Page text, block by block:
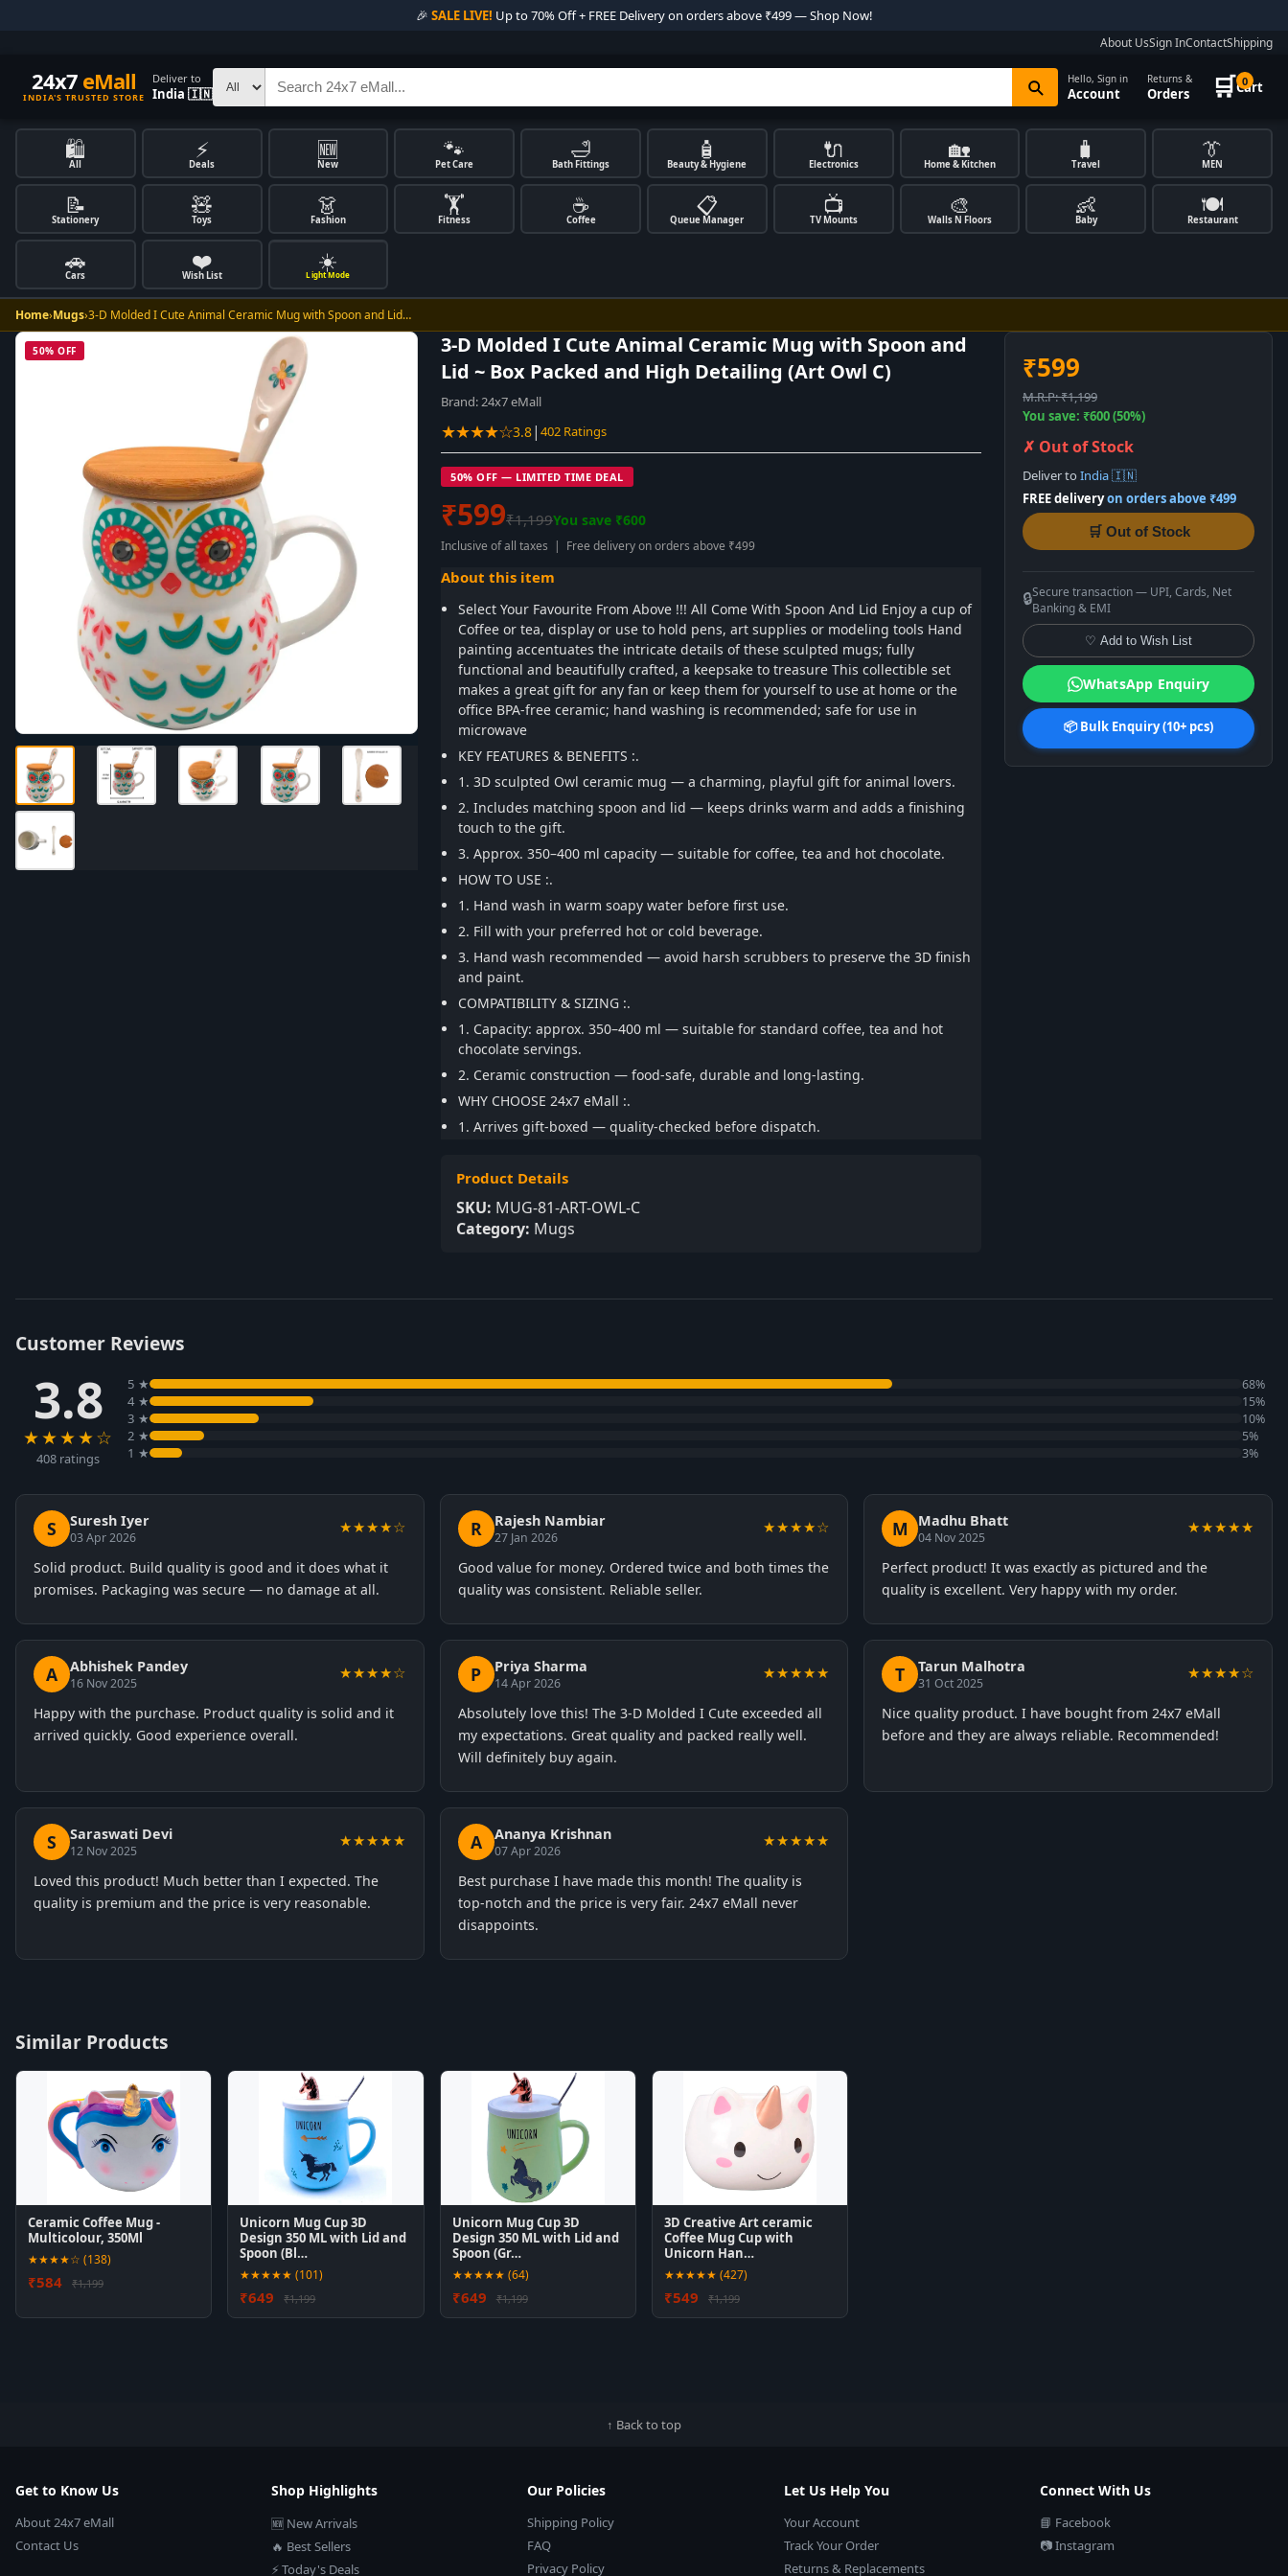
🎉 SALE LIVE! Up to 70% Off + FREE Delivery on orders above ₹499 — Shop Now!
About UsSign InContactShipping
24x7 eMall
INDIA'S TRUSTED STORE
Deliver to
India 🇮🇳
Hello, Sign in
Account
Returns &
Orders 🛒 0
Cart
🛍️
All
⚡
Deals
🆕
New
🐾
Pet Care
🛁
Bath Fittings
🧴
Beauty & Hygiene
🔌
Electronics
🏡
Home & Kitchen
🧳
Travel
👔
MEN
📝
Stationery
🧸
Toys
👗
Fashion
🏋️
Fitness
☕
Coffee
📋
Queue Manager
📺
TV Mounts
🎨
Walls N Floors
👶
Baby
🍽️
Restaurant
🚗
Cars
❤️
Wish List
☀️
Light Mode
Home›Mugs›3-D Molded I Cute Animal Ceramic Mug with Spoon and Lid…
50% OFF
3-D Molded I Cute Animal Ceramic Mug with Spoon and
Lid ~ Box Packed and High Detailing (Art Owl C)
Brand:24x7 eMall
★★★★☆3.8| 402 Ratings
50% OFF — LIMITED TIME DEAL
₹599₹1,199You save ₹600
Inclusive of all taxes | Free delivery on orders above ₹499
About this item
Select Your Favourite From Above !!! All Come With Spoon And Lid Enjoy a cup of
Coffee or tea, display or use to hold pens, art supplies or modeling tools Hand
painting accentuates the intricate details of these sculpted mugs; fully
functional and beautifully crafted, a keepsake to treasure This collectible set
makes a great gift for any fan or keep them for yourself to use at home or the
office BPA-free ceramic; hand washing is recommended; safe for use in
microwave
KEY FEATURES & BENEFITS :.
1. 3D sculpted Owl ceramic mug — a charming, playful gift for animal lovers.
2. Includes matching spoon and lid — keeps drinks warm and adds a finishing
touch to the gift.
3. Approx. 350–400 ml capacity — suitable for coffee, tea and hot chocolate.
HOW TO USE :.
1. Hand wash in warm soapy water before first use.
2. Fill with your preferred hot or cold beverage.
3. Hand wash recommended — avoid harsh scrubbers to preserve the 3D finish
and paint.
COMPATIBILITY & SIZING :.
1. Capacity: approx. 350–400 ml — suitable for standard coffee, tea and hot
chocolate servings.
2. Ceramic construction — food-safe, durable and long-lasting.
WHY CHOOSE 24x7 eMall :.
1. Arrives gift-boxed — quality-checked before dispatch.
Product Details
SKU: MUG-81-ART-OWL-C
Category: Mugs
₹599
M.R.P: ₹1,199
You save: ₹600 (50%)
✗ Out of Stock
Deliver to India 🇮🇳
FREE deliveryon orders above ₹499
🛒 Out of Stock
🔒Secure transaction — UPI, Cards, Net
Banking & EMI
♡ Add to Wish List
WhatsApp Enquiry
📦 Bulk Enquiry (10+ pcs)
Customer Reviews
3.8
★★★★☆
408 ratings
5 ★ 68%
4 ★ 15%
3 ★ 10%
2 ★ 5%
1 ★ 3%
S Suresh Iyer
03 Apr 2026
★★★★☆
Solid product. Build quality is good and it does what it
promises. Packaging was secure — no damage at all.
R Rajesh Nambiar
27 Jan 2026
★★★★☆
Good value for money. Ordered twice and both times the
quality was consistent. Reliable seller.
M Madhu Bhatt
04 Nov 2025
★★★★★
Perfect product! It was exactly as pictured and the
quality is excellent. Very happy with my order.
A Abhishek Pandey
16 Nov 2025
★★★★☆
Happy with the purchase. Product quality is solid and it
arrived quickly. Good experience overall.
P Priya Sharma
14 Apr 2026
★★★★★
Absolutely love this! The 3-D Molded I Cute exceeded all
my expectations. Great quality and packed really well.
Will definitely buy again.
T Tarun Malhotra
31 Oct 2025
★★★★☆
Nice quality product. I have bought from 24x7 eMall
before and they are always reliable. Recommended!
S Saraswati Devi
12 Nov 2025
★★★★★
Loved this product! Much better than I expected. The
quality is premium and the price is very reasonable.
A Ananya Krishnan
07 Apr 2026
★★★★★
Best purchase I have made this month! The quality is
top-notch and the price is very fair. 24x7 eMall never
disappoints.
Similar Products
Ceramic Coffee Mug -
Multicolour, 350Ml
★★★★☆ (138)
₹584 ₹1,199
Unicorn Mug Cup 3D
Design 350 ML with Lid and
Spoon (Bl…
★★★★★ (101)
₹649 ₹1,199
Unicorn Mug Cup 3D
Design 350 ML with Lid and
Spoon (Gr…
★★★★★ (64)
₹649 ₹1,199
3D Creative Art ceramic
Coffee Mug Cup with
Unicorn Han…
★★★★★ (427)
₹549 ₹1,199
↑ Back to top
Get to Know Us
About 24x7 eMall
Contact Us
Shop Highlights
🆕 New Arrivals
🔥 Best Sellers
⚡ Today's Deals
Our Policies
Shipping Policy
FAQ
Privacy Policy
Let Us Help You
Your Account
Track Your Order
Returns & Replacements
Connect With Us
📘 Facebook
📷 Instagram